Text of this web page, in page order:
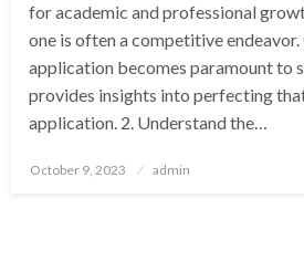
for academic and professional
one is often a competitive
application becomes paramount to
provides insights into perfecting
application. 2. Understand the…
Posted
October 9, 2023 admin